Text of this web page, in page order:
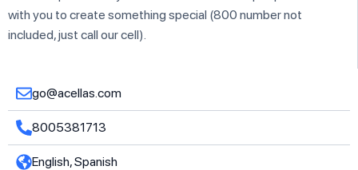
with you to create something special (800 number not
included, just call our cell).
go@acellas.com
8005381713
English, Spanish